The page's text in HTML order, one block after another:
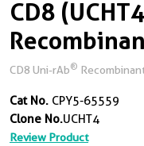
CD8
CD8 Uni-rAb®
Cat No. CPY5-65559
Clone No.UCHT4
Review Product